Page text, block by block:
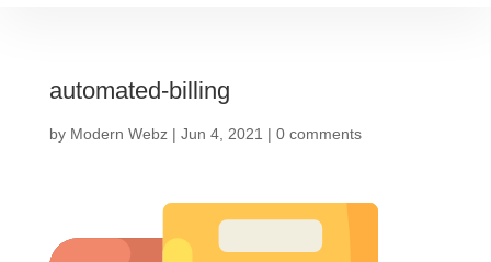
automated-billing
by Modern Webz| Jun 4, 2021 | 0 comments